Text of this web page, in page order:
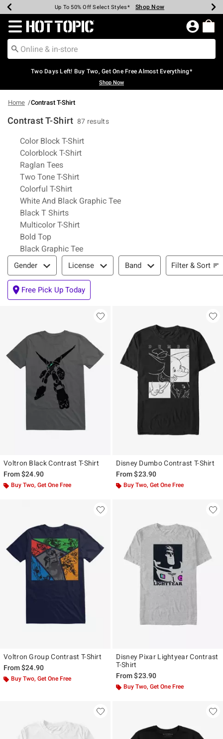
Earn Hot Cash Every $40 Spent* Shop Now
Up To 50% Off Select Styles* Shop Now
Up To 40% Off Backpacks* Shop Now
Up To 60% Off Clearance* Shop Now
Free Pickup In-Store* Shop Now
Free Shipping Over $75* Shop Now
Redirect to Hot Topic Home Page
Two Days Left! Buy Two, Get One Free Almost Everything*
Shop Now
Home Contrast T-Shirt
Contrast T-Shirt 87 results
Related Pages
Color Block T-Shirt
Colorblock T-Shirt
Raglan Tees
Two Tone T-Shirt
Colorful T-Shirt
White And Black Graphic Tee
Black T Shirts
Multicolor T-Shirt
Bold Top
Black Graphic Tee
Filter & Sort
Gender License Band Filter & Sort
Free Pick Up Today
Voltron Black Contrast T-Shirt
From$24.90
Buy Two, Get One Free
Disney Dumbo Contrast T-Shirt
From$23.90
Buy Two, Get One Free
Voltron Group Contrast T-Shirt
From$24.90
Buy Two, Get One Free
Disney Pixar Lightyear Contrast
T-Shirt
From$23.90
Buy Two, Get One Free